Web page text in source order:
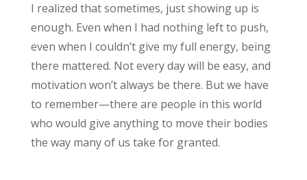
I realized that sometimes, just showing up is
enough. Even when I had nothing left to push,
even when I couldn’t give my full energy, being
there mattered. Not every day will be easy, and
motivation won’t always be there. But we have
to remember—there are people in this world
who would give anything to move their bodies
the way many of us take for granted.